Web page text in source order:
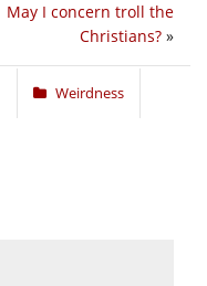
May I concern troll the
Christians? »
Weirdness